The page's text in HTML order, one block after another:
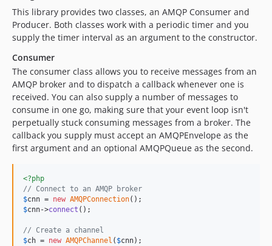
This library provides two classes, an AMQP Consumer and
Producer. Both classes work with a periodic timer and you
supply the timer interval as an argument to the constructor.
Consumer
The consumer class allows you to receive messages from an
AMQP broker and to dispatch a callback whenever one is
received. You can also supply a number of messages to
consume in one go, making sure that your event loop isn't
perpetually stuck consuming messages from a broker. The
callback you supply must accept an AMQPEnvelope as the
first argument and an optional AMQPQueue as the second.
<?php
// Connect to an AMQP broker
$cnn = new AMQPConnection
$cnn->connect ();
// Create a channel
$ch = new AMQPChannel ( $cnn);